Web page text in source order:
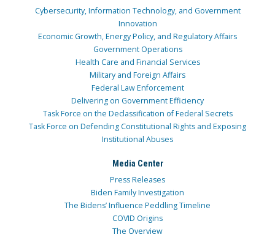
Cybersecurity, Information Technology, and Government
Innovation
Economic Growth, Energy Policy, and Regulatory Affairs
Government Operations
Health Care and Financial Services
Military and Foreign Affairs
Federal Law Enforcement
Delivering on Government Efficiency
Task Force on the Declassification of Federal Secrets
Task Force on Defending Constitutional Rights and Exposing
Institutional Abuses
Media Center
Press Releases
Biden Family Investigation
The Bidens’ Influence Peddling Timeline
COVID Origins
The Overview